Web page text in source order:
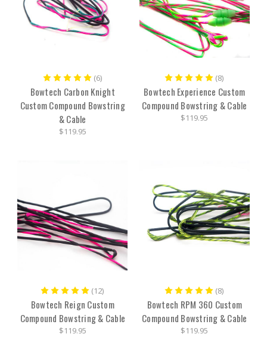
(6)
Bowtech Carbon Knight
Custom Compound Bowstring
& Cable
$119.95
(8)
Bowtech Experience Custom
Compound Bowstring & Cable
$119.95
(12)
Bowtech Reign Custom
Compound Bowstring & Cable
$119.95
(8)
Bowtech RPM 360 Custom
Compound Bowstring & Cable
$119.95